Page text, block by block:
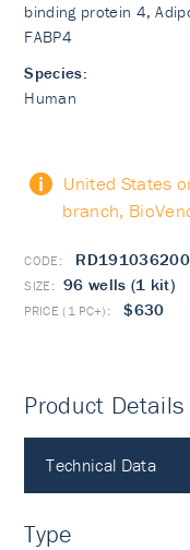
binding protein 4,
FABP4
Species:
Human
United States
branch,
96 wells (1 kit)
$630
Product Details
Technical Data
Type